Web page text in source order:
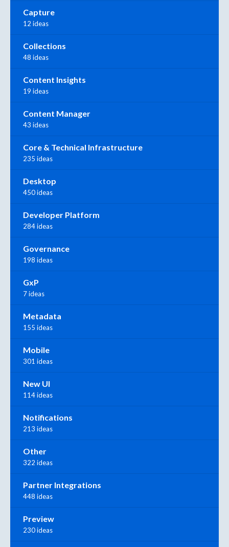
Capture
12 ideas
Collections
48 ideas
Content Insights
19 ideas
Content Manager
43 ideas
Core & Technical Infrastructure
235 ideas
Desktop
450 ideas
Developer Platform
284 ideas
Governance
198 ideas
GxP
7 ideas
Metadata
155 ideas
Mobile
301 ideas
New UI
114 ideas
Notifications
213 ideas
Other
322 ideas
Partner Integrations
448 ideas
Preview
230 ideas